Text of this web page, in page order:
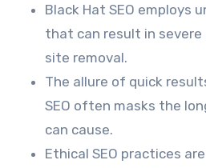
Black Hat SEO employs
that can result in severe
site removal.
The allure of quick
SEO often masks the
can cause.
Ethical SEO practices